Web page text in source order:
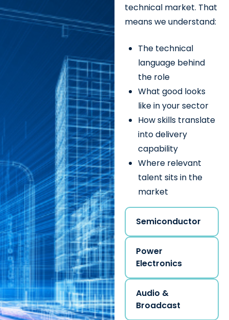
technical market. That
means we understand:
The technical
language behind
the role
What good looks
like in your sector
How skills translate
into delivery
capability
Where relevant
talent sits in the
market
Semiconductor
Power
Electronics
Audio &
Broadcast